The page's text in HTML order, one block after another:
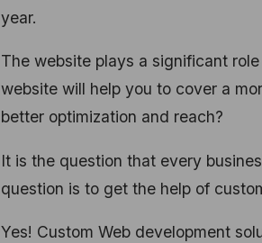
year.
The website plays a significant
website will help you to cover a
better optimization and reach?
It is the question that every
question is to get the help of
Yes! Custom Web development